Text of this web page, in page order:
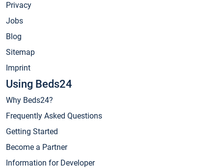
Privacy
Jobs
Blog
Sitemap
Imprint
Using Beds24
Why Beds24?
Frequently Asked Questions
Getting Started
Become a Partner
Information for Developer